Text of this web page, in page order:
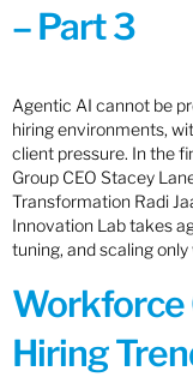
– Part 3
Agentic AI cannot be
hiring environments,
client pressure. In the
Group CEO Stacey
Transformation Radi
Innovation Lab takes
tuning, and scaling
Workforce
Hiring